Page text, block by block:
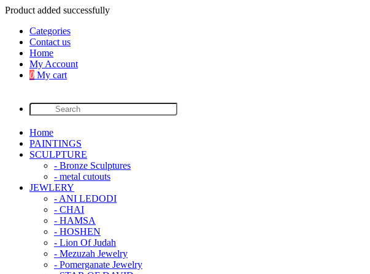
Product added successfully
Categories
Contact us
Home
My Account
0 My cart
Home
PAINTINGS
SCULPTURE
- Bronze Sculptures
- metal cutouts
JEWLERY
- ANI LEDODI
- CHAI
- HAMSA
- HOSHEN
- Lion Of Judah
- Mezuzah Jewelry
- Pomerganate Jewelry